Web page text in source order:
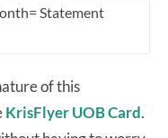
Statement
of this
KrisFlyer UOB Card.